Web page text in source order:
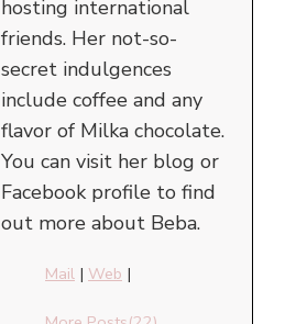
hosting international
friends. Her not-so-
secret indulgences
include coffee and any
flavor of Milka chocolate.
You can visit her blog or
Facebook profile to find
out more about Beba.
Mail | Web |